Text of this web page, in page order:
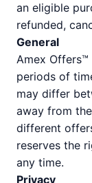
an eligible
refunded,
General
Amex
periods of
may differ
away from
different
reserves the
any time.
Privacy